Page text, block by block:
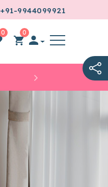
+91-9944099921
0
0
item(s)